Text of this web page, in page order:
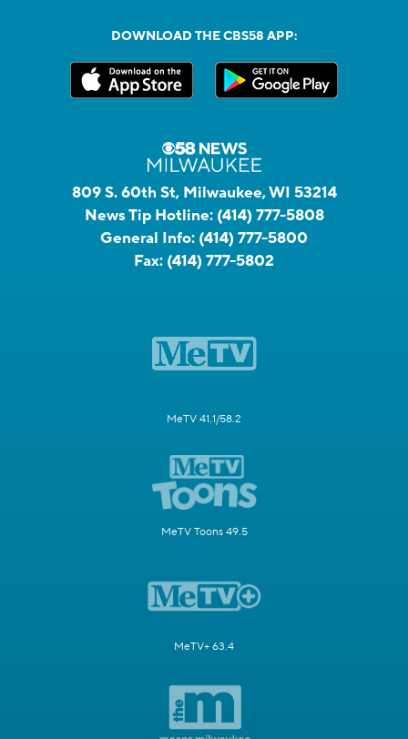
DOWNLOAD THE CBS58 APP:
809 S. 60th St, Milwaukee, WI 53214
News Tip Hotline: (414) 777-5808
General Info: (414) 777-5800
Fax: (414) 777-5802
MeTV 41.1/58.2
MeTV Toons 49.5
MeTV+ 63.4